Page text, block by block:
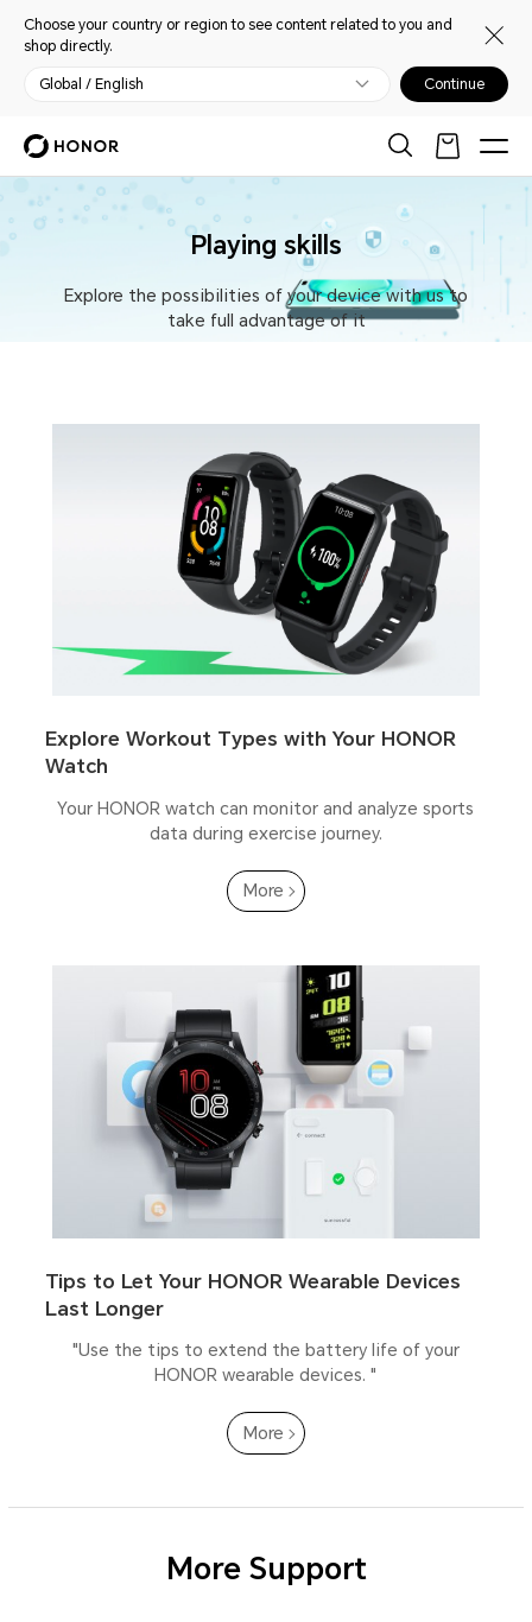
Choose your country or region to see content related to you and
shop directly.
Global / English Continue
Playing skills
Explore the possibilities of your device with us to
take full advantage of it
Explore Workout Types with Your HONOR
Watch
Your HONOR watch can monitor and analyze sports
data during exercise journey.
More
Tips to Let Your HONOR Wearable Devices
Last Longer
"Use the tips to extend the battery life of your
HONOR wearable devices. "
More
More Support